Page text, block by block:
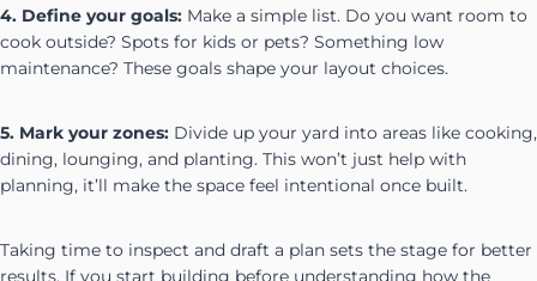
4. Define your goals: Make a simple list. Do you want room to
cook outside? Spots for kids or pets? Something low
maintenance? These goals shape your layout choices.
5. Mark your zones: Divide up your yard into areas like cooking,
dining, lounging, and planting. This won’t just help with
planning, it’ll make the space feel intentional once built.
Taking time to inspect and draft a plan sets the stage for better